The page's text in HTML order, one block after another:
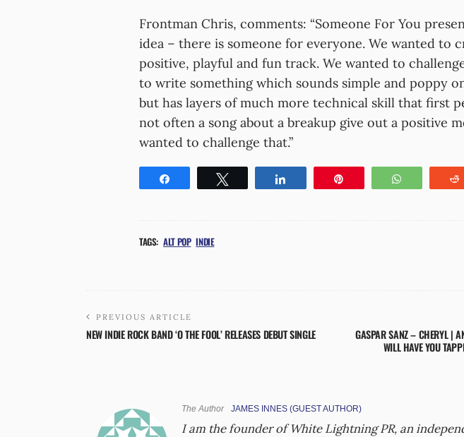
Frontman Chris, comments: “Someone For You
idea – there is someone for everyone. We wanted to
positive, playful and fun track. We wanted to
to write something which sounds simple and poppy
but has layers of much more technical skill that first
not often a song about a breakup give out a positive
wanted to challenge that.”
WhatsApp
TAGS: ALT POP INDIE
PREVIOUS ARTICLE
NEW INDIE ROCK BAND ‘O THE FOOL’ RELEASES DEBUT SINGLE
GASPAR SANZ – CHERYL |
WILL HAVE YOU
The Author JAMES INNES (GUEST AUTHOR)
I am the founder of White Lightning PR, an